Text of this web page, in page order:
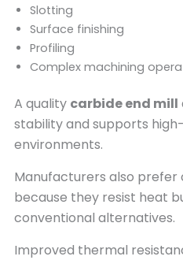
Slotting
Surface finishing
Profiling
Complex machining
A quality carbide end mill
stability and supports
environments.
Manufacturers also prefer
because they resist heat
conventional alternatives.
Improved thermal